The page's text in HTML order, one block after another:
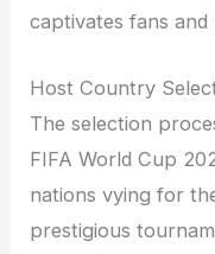
captivates fans and
Host Country
The selection
FIFA World Cup
nations vying for
prestigious